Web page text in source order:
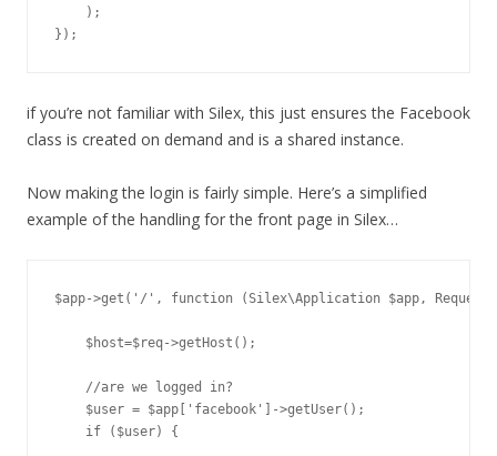
    );
if you’re not familiar with Silex, this just ensures the Facebook
class is created on demand and is a shared instance.
Now making the login is fairly simple. Here’s a simplified
example of the handling for the front page in Silex…
$app->get('/', function (Silex\Application $app, Request
    $host=$req->getHost();
    //are we logged in?
    $user = $app['facebook']->getUser();
    if ($user) {